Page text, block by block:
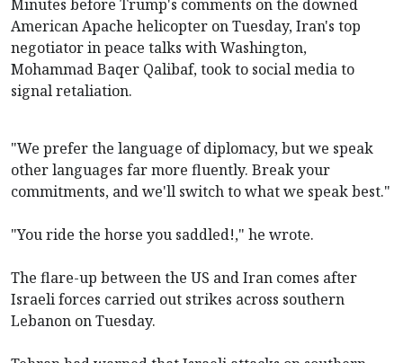
Minutes before Trump's comments on the downed
American Apache helicopter on Tuesday, Iran's top
negotiator in peace talks with Washington,
Mohammad Baqer Qalibaf, took to social media to
signal retaliation.
"We prefer the language of diplomacy, but we speak
other languages far more fluently. Break your
commitments, and we'll switch to what we speak best."
"You ride the horse you saddled!," he wrote.
The flare-up between the US and Iran comes after
Israeli forces carried out strikes across southern
Lebanon on Tuesday.